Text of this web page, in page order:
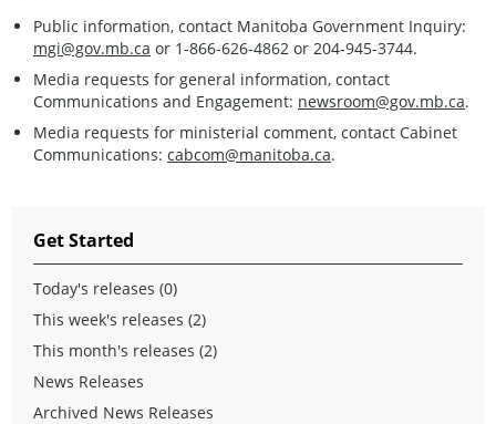
Public information, contact Manitoba Government Inquiry:
mgi@gov.mb.ca or 1-866-626-4862 or 204-945-3744.
Media requests for general information, contact
Communications and Engagement: newsroom@gov.mb.ca.
Media requests for ministerial comment, contact Cabinet
Communications: cabcom@manitoba.ca.
Get Started
Today's releases (0)
This week's releases (2)
This month's releases (2)
News Releases
Archived News Releases